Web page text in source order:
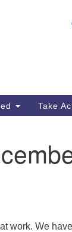
Take
work. We